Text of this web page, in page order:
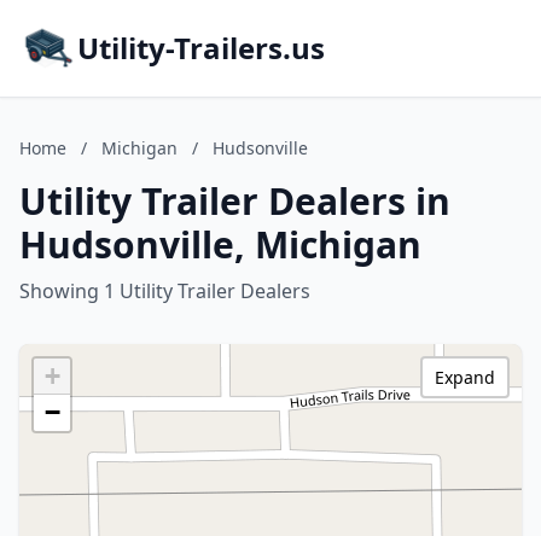
Utility-Trailers.us
Home / Michigan / Hudsonville
Utility Trailer Dealers in
Hudsonville, Michigan
Showing 1 Utility Trailer Dealers
+
−
Expand